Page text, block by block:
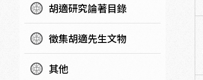
胡適研究論著目錄
徵集胡適先生文物
其他